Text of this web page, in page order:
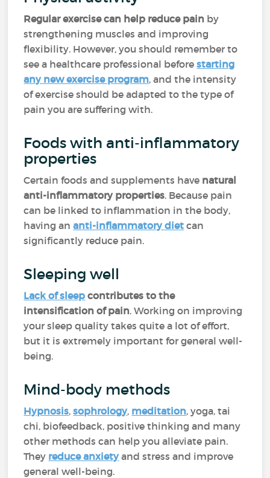
Regular exercise can help reduce pain by
strengthening muscles and improving
flexibility. However, you should remember to
see a healthcare professional beforestarting
any new exercise program, and the intensity
of exercise should be adapted to the type of
pain you are suffering with.
Foods with anti-inflammatory
properties
Certain foods and supplements have natural
anti-inflammatory properties. Because pain
can be linked to inflammation in the body,
having ananti-inflammatory diet can
significantly reduce pain.
Sleeping well
Lack of sleep contributes to the
intensification of pain. Working on improving
your sleep quality takes quite a lot of effort,
but it is extremely important for general well-
being.
Mind-body methods
Hypnosis,sophrology, meditation, yoga, tai
chi, biofeedback, positive thinking and many
other methods can help you alleviate pain.
They reduce anxietyand stress and improve
general well-being.